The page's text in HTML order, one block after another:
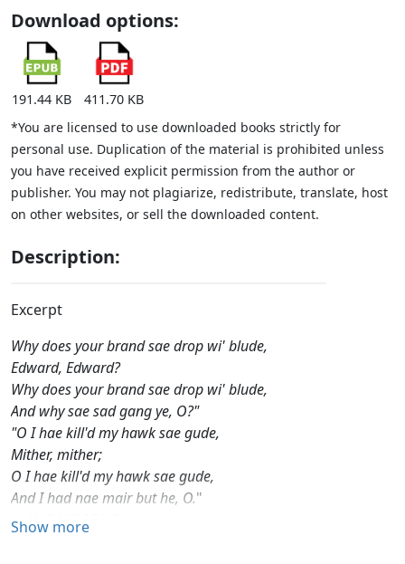
Download options:
191.44 KB
411.70 KB
*You are licensed to use downloaded books strictly for
personal use. Duplication of the material is prohibited unless
you have received explicit permission from the author or
publisher. You may not plagiarize, redistribute, translate, host
on other websites, or sell the downloaded content.
Description:
Excerpt
Why does your brand sae drop wi' blude,
Edward, Edward?
Why does your brand sae drop wi' blude,
And why sae sad gang ye, O?"
"O I hae kill'd my hawk sae gude,
Mither, mither;
O I hae kill'd my hawk sae gude,
And I had nae mair but he, O."
—ANONYMOUS
Show more